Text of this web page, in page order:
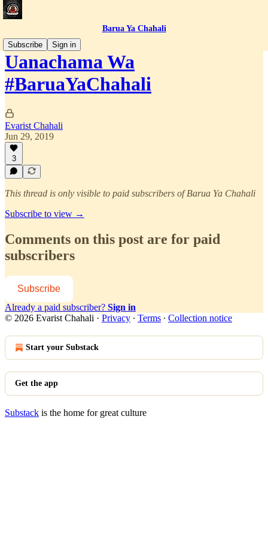
Barua Ya Chahali
Subscribe
Sign in
Uanachama Wa
#BaruaYaChahali
Evarist Chahali
Jun 29, 2019
3
This thread is only visible to paid subscribers of Barua Ya Chahali
Subscribe to view →
Comments on this post are for paid
subscribers
Subscribe
Already a paid subscriber? Sign in
© 2026 Evarist Chahali · Privacy ∙ Terms ∙ Collection notice
Start your Substack
Get the app
Substack is the home for great culture